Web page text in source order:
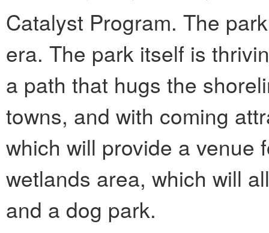
Catalyst Program. The
era. The park itself is
a path that hugs the
towns, and with coming
which will provide a venue
wetlands area, which will
and a dog park.